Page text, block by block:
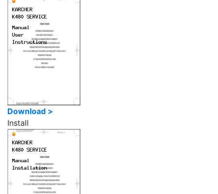
Download >
Install